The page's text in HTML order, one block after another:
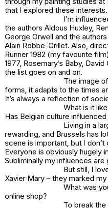
that I explored these interests.
I’m
the authors Aldous Huxley,
George Orwell and the
Alain Robbe-Grillet. Also,
Runner 1982 (my favourite
1977, Rosemary’s Baby,
the list goes on and on.
The image
forms, it adapts to the times
It’s always a reflection of
What is it
Has Belgian culture
Living in a
rewarding, and Brussels has
scene is important, but I
Everyone is obviously hugely
Subliminally my influences are
But still, I
Xavier Mary – they marked
What was
online shop?
To break